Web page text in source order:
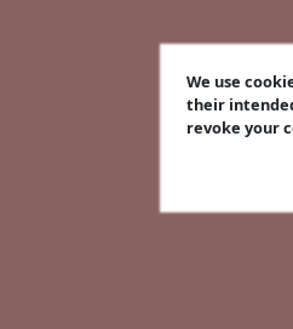
We use
their
revoke your